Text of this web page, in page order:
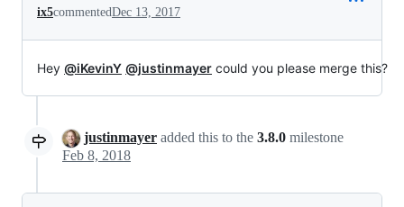
ix5commentedDec 13, 2017
Hey @iKevinY @justinmayer could you please merge this?
justinmayer added this to the 3.8.0 milestone
Feb 8, 2018